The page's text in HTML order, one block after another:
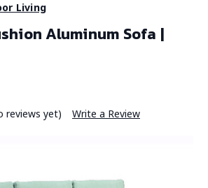
Living
Aluminum Sofa |
reviews yet) Write a Review